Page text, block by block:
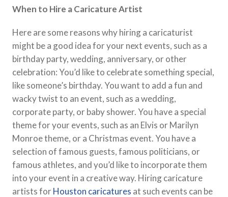
When to Hire a Caricature Artist
Here are some reasons why hiring a caricaturist
might be a good idea for your next events, such as a
birthday party, wedding, anniversary, or other
celebration: You’d like to celebrate something special,
like someone’s birthday. You want to add a fun and
wacky twist to an event, such as a wedding,
corporate party, or baby shower. You have a special
theme for your events, such as an Elvis or Marilyn
Monroe theme, or a Christmas event. You have a
selection of famous guests, famous politicians, or
famous athletes, and you’d like to incorporate them
into your event in a creative way. Hiring caricature
artists forHouston caricatures at such events can be